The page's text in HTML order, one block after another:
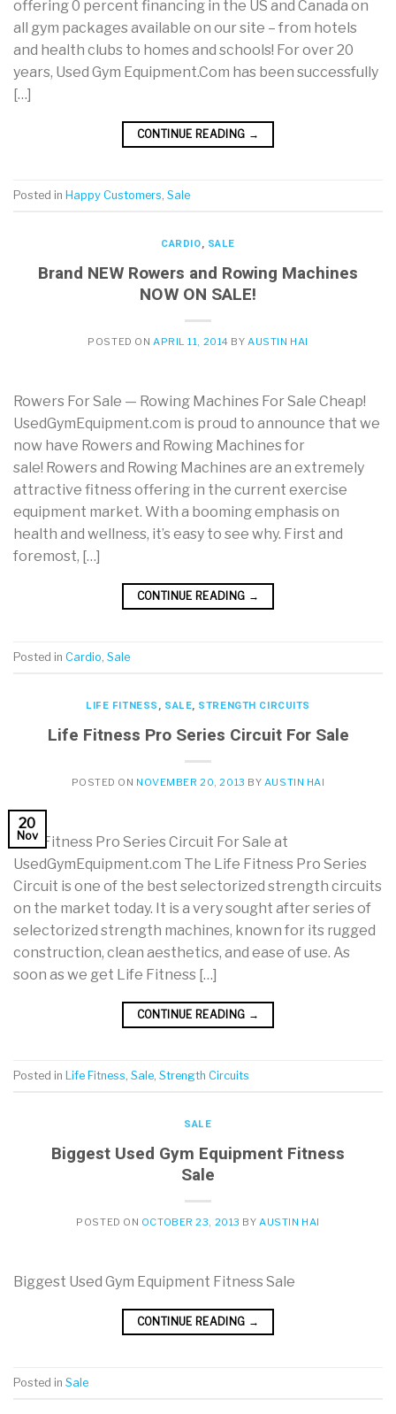
offering 0 percent financing in the US and Canada on
all gym packages available on our site – from hotels
and health clubs to homes and schools! For over 20
years, Used Gym Equipment.Com has been successfully
[…]
CONTINUE READING →
Posted in Happy Customers Sale
CARDIO, SALE
Brand NEW Rowers and Rowing Machines
NOW ON SALE!
POSTED ON APRIL 11, 2014 BYAUSTIN HAI
Rowers For Sale — Rowing Machines For Sale Cheap!
UsedGymEquipment.com is proud to announce that we
now have Rowers and Rowing Machines for
sale! Rowers and Rowing Machines are an extremely
attractive fitness offering in the current exercise
equipment market. With a booming emphasis on
health and wellness, it’s easy to see why. First and
foremost, […]
CONTINUE READING →
Posted in Cardio Sale
LIFE FITNESS, SALE, STRENGTH CIRCUITS
Life Fitness Pro Series Circuit For Sale
POSTED ON NOVEMBER 20, 2013 BY AUSTIN HAI
20
Nov
Life Fitness Pro Series Circuit For Sale at
UsedGymEquipment.com The Life Fitness Pro Series
Circuit is one of the best selectorized strength circuits
on the market today. It is a very sought after series of
selectorized strength machines, known for its rugged
construction, clean aesthetics, and ease of use. As
soon as we get Life Fitness […]
CONTINUE READING →
Posted in Life Fitness Sale Strength Circuits
SALE
Biggest Used Gym Equipment Fitness
Sale
POSTED ON OCTOBER 23, 2013 BYAUSTIN HAI
Biggest Used Gym Equipment Fitness Sale
CONTINUE READING →
Posted in Sale